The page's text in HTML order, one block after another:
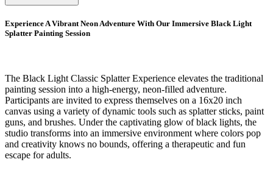
Experience A Vibrant Neon Adventure With Our Immersive Black Light
Splatter Painting Session
The Black Light Classic Splatter Experience elevates the traditional
painting session into a high-energy, neon-filled adventure.
Participants are invited to express themselves on a 16x20 inch
canvas using a variety of dynamic tools such as splatter sticks, paint
guns, and brushes. Under the captivating glow of black lights, the
studio transforms into an immersive environment where colors pop
and creativity knows no bounds, offering a therapeutic and fun
escape for adults.